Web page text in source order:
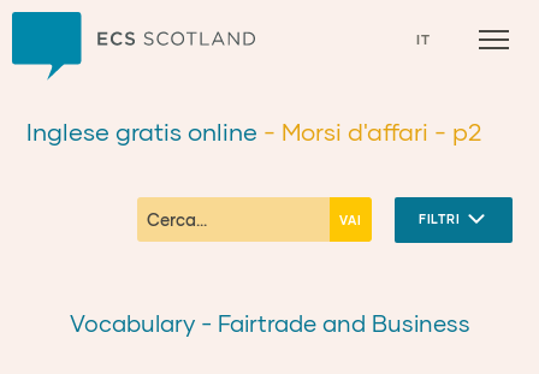
IT
Inglese gratis online - Morsi d'affari - p2
FILTRI
Vocabulary - Fairtrade and Business